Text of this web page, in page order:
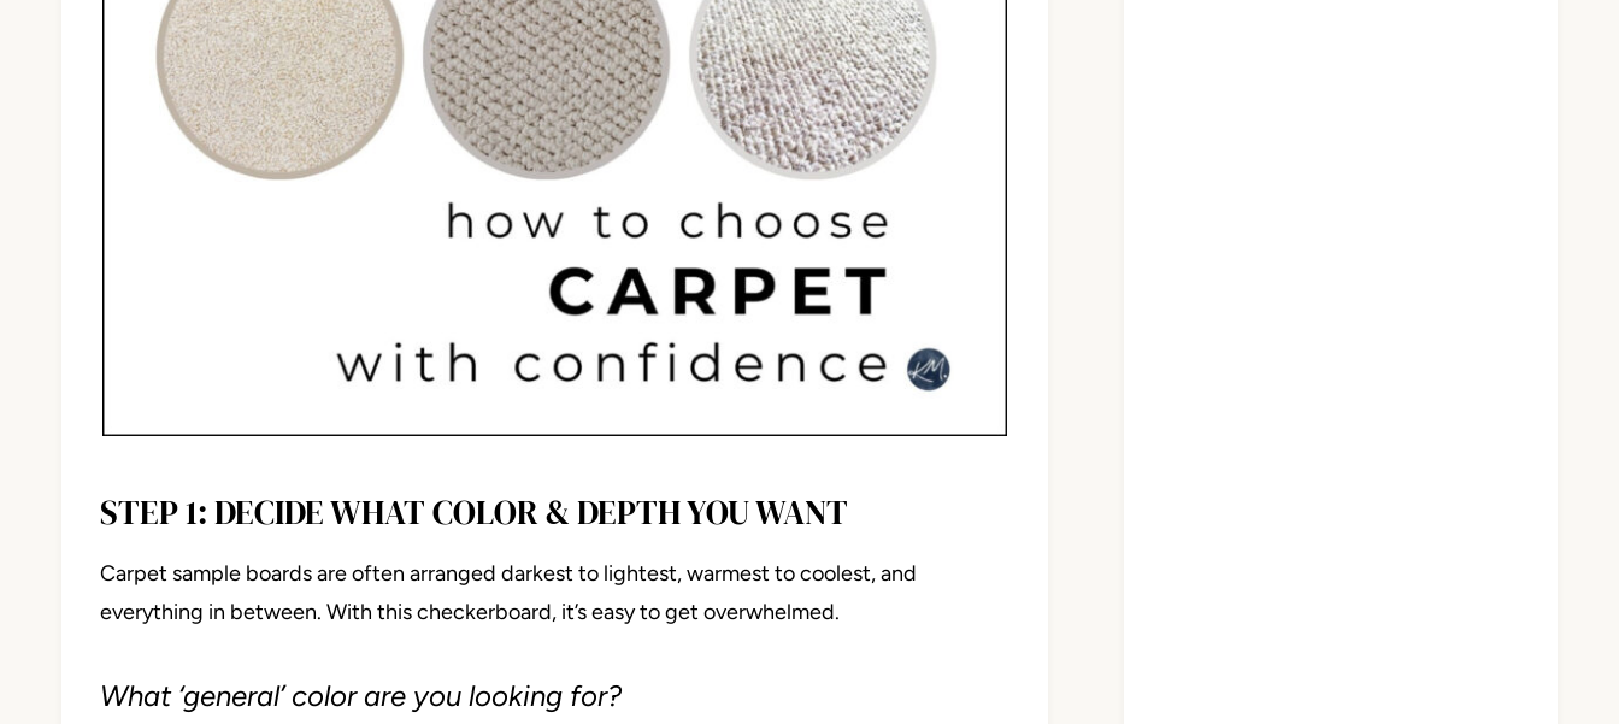
STEP 1: DECIDE WHAT COLOR & DEPTH YOU WANT
Carpet sample boards are often arranged darkest to lightest, warmest to coolest, and
everything in between. With this checkerboard, it’s easy to get overwhelmed.
What ‘general’ color are you looking for?